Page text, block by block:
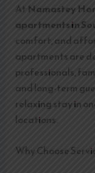
At Namastey
apartments in
comfort, and
apartments are
professionals,
and long-term
relaxing stay in
locations.
Why Choose